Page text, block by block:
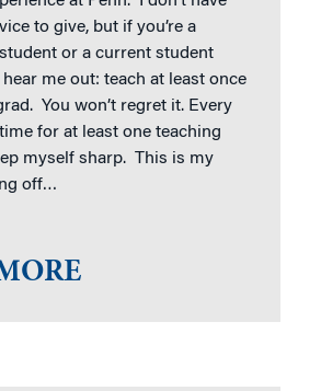
to give, but if you’re a
or a current student
me out: teach at least once
You won’t regret it. Every
for at least one teaching
myself sharp. This is my
off…